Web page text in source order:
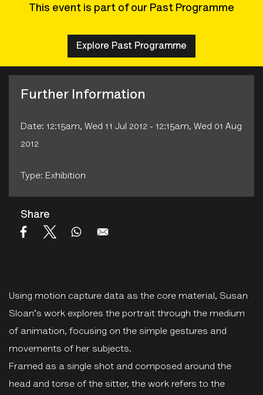
This event is part of our Past Programme
Explore Past Programme
Using motion capture data as the core material, Susan
Sloan's work explores the portrait through the medium
of animation, focusing on the simple gestures and
movements of her subjects.
Framed as a single shot and composed around the
head and torse of the sitter, the work refers to the
Further Information
Date: 12:15am, Wed 11 Jul 2012 - 12:15am, Wed 01 Aug
2012
Type: Exhibition
Share